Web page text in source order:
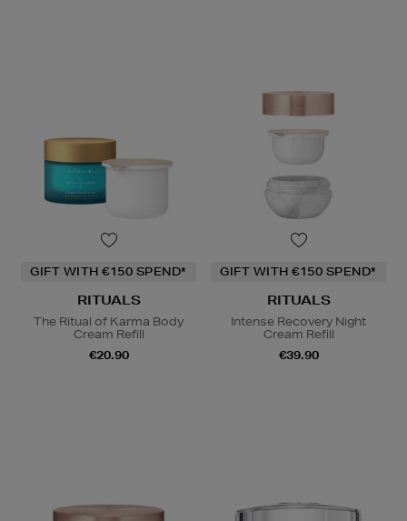
GIFT WITH €150 SPEND*
RITUALS
The Ritual of Karma Body
Cream Refill
€20.90
GIFT WITH €150 SPEND*
RITUALS
Intense Recovery Night
Cream Refill
€39.90